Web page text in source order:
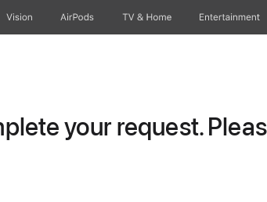
Vision AirPods TV & Home Entertainment
your request.